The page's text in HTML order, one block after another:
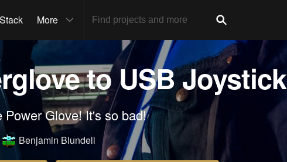
Stack More
to USB Joystick
Power Glove! It's so bad!
Benjamin Blundell